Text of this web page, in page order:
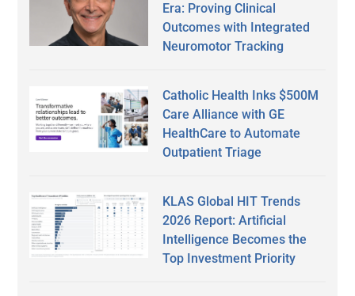
Era: Proving Clinical
Outcomes with Integrated
Neuromotor Tracking
Catholic Health Inks $500M
Care Alliance with GE
HealthCare to Automate
Outpatient Triage
KLAS Global HIT Trends
2026 Report: Artificial
Intelligence Becomes the
Top Investment Priority